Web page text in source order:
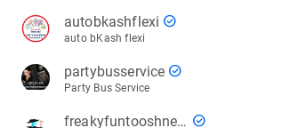
autobkashflexi check_circle
auto bKash flexi
partybusservice check_circle
Party Bus Service
freakyfuntooshnews check_circle